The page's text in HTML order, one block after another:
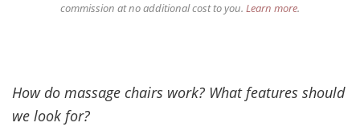
commission at no additional cost to you. Learn more.
How do massage chairs work? What features should
we look for?